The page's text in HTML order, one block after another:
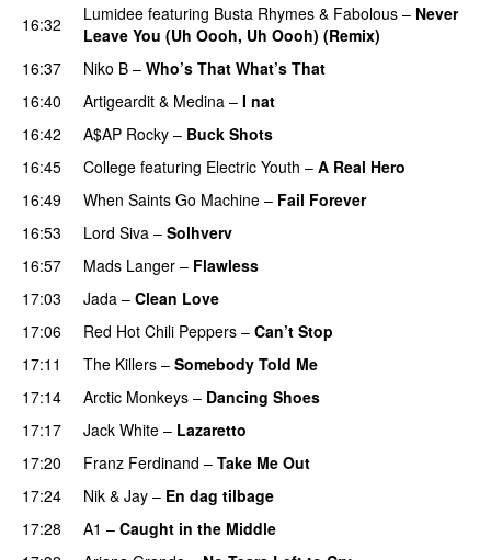
16:32
Lumidee featuring Busta Rhymes & Fabolous – Never
Leave You (Uh Oooh, Uh Oooh) (Remix)
16:37
Niko B – Who’s That What’s That
16:40 Artigeardit & Medina – I nat
16:42
A$AP Rocky – Buck Shots
16:45 College featuring Electric Youth – A Real Hero
16:49
When Saints Go Machine – Fail Forever
16:53
Lord Siva – Solhverv
16:57
Mads Langer – Flawless
17:03
Jada – Clean Love
17:06
Red Hot Chili Peppers – Can’t Stop
17:11
The Killers – Somebody Told Me
17:14 Arctic Monkeys – Dancing Shoes
17:17
Jack White – Lazaretto
17:20
Franz Ferdinand – Take Me Out
17:24 Nik & Jay – En dag tilbage
17:28
A1 – Caught in the Middle